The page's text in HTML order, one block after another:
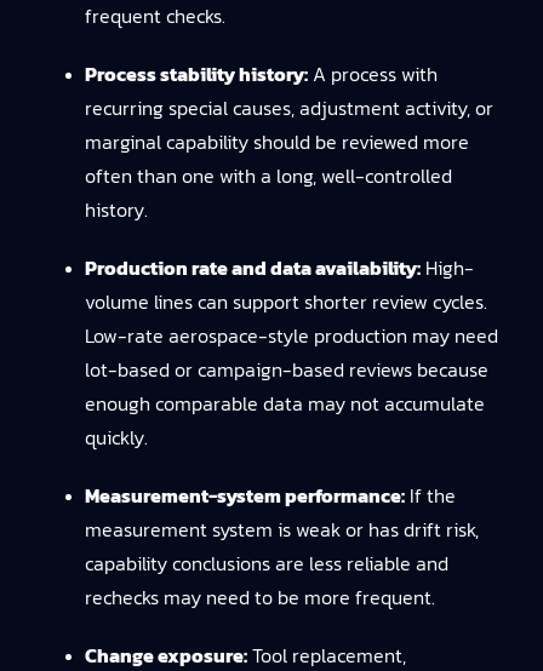
frequent checks.
Process stability history: A process with
recurring special causes, adjustment activity, or
marginal capability should be reviewed more
often than one with a long, well-controlled
history.
Production rate and data availability: High-
volume lines can support shorter review cycles.
Low-rate aerospace-style production may need
lot-based or campaign-based reviews because
enough comparable data may not accumulate
quickly.
Measurement-system performance: If the
measurement system is weak or has drift risk,
capability conclusions are less reliable and
rechecks may need to be more frequent.
Change exposure:Tool replacement,